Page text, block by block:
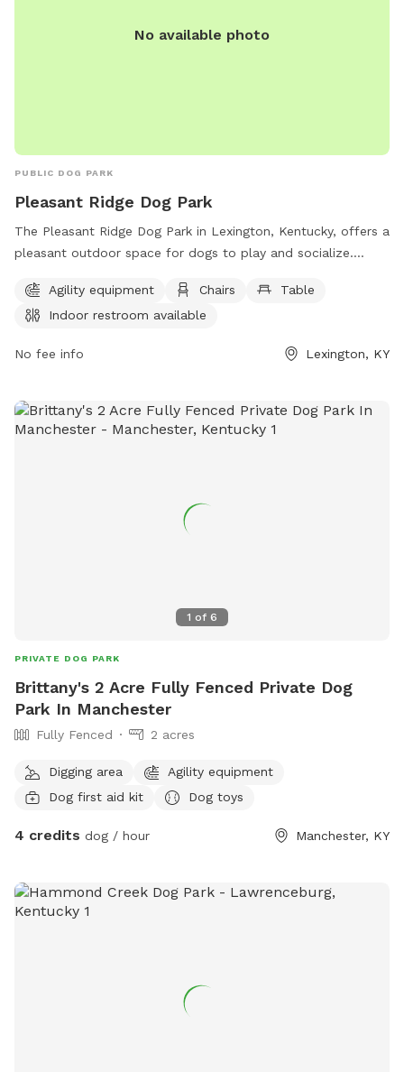
No available photo
PUBLIC DOG PARK
Pleasant Ridge Dog Park
The Pleasant Ridge Dog Park in Lexington, Kentucky, offers a
pleasant outdoor space for dogs to play and socialize.
all times. Aggressive dogs must be leashed and removed
immediately. Children under 13 must be supervised by an
the park. Female dogs in heat are prohibited. The park
restroom. Failure to comply with rules may result in being
asked to leave by park personnel or law enforcement.
Agility equipment Chairs
Table
Indoor restroom available
No fee info Lexington, KY
1 of 6
PRIVATE DOG PARK
Brittany's 2 Acre Fully Fenced Private Dog
Park In Manchester
Fully Fenced 2 acres
Digging area
Agility equipment
Dog first aid kit
Dog toys
4 credits dog / hour Manchester, KY